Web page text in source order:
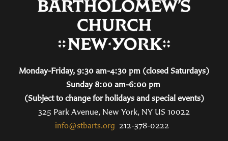
Monday-Friday, 9:30 am-4:30 pm (closed Saturdays)
Sunday 8:00 am-6:00 pm
(Subject to change for holidays and special events)
325 Park Avenue, New York, NY US 10022
info@stbarts.org 212-378-0222